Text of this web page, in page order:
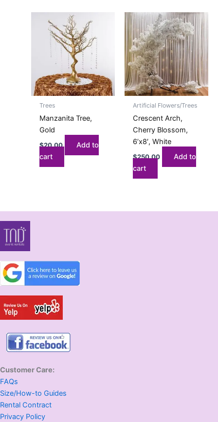
Trees
Manzanita Tree,
Gold
$20.00
Add to
cart
Artificial Flowers/Trees
Crescent Arch,
Cherry Blossom,
6’x8′, White
$250.00
Add to
cart
Customer Care:
FAQs
Size/How-to Guides
Rental Contract
Privacy Policy